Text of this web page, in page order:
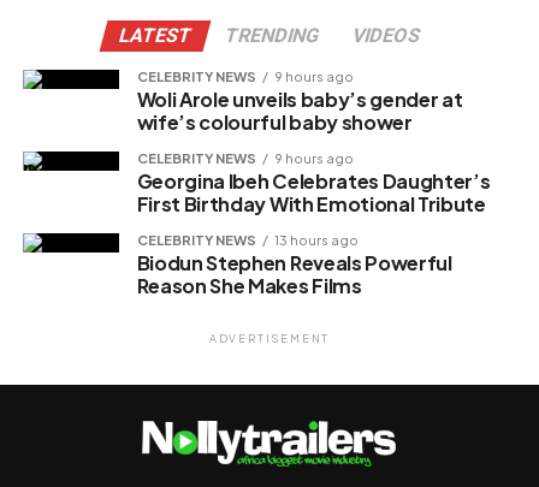
LATEST TRENDING VIDEOS
CELEBRITY NEWS 9 hours ago
Woli Arole unveils baby’s gender at
wife’s colourful baby shower
CELEBRITY NEWS 9 hours ago
Georgina Ibeh Celebrates Daughter’s
First Birthday With Emotional Tribute
CELEBRITY NEWS 13 hours ago
Biodun Stephen Reveals Powerful
Reason She Makes Films
ADVERTISEMENT